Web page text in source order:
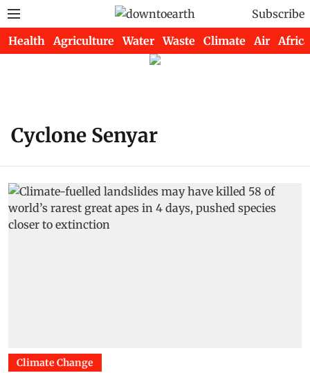
Subscribe
Health Agriculture Water Waste Climate Air Africa
Cyclone Senyar
Climate Change